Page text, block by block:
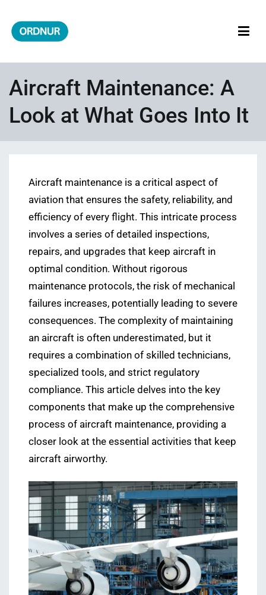
content
Aircraft Maintenance: A
Look at What Goes Into It
Aircraft maintenance is a critical aspect of
aviation that ensures the safety, reliability, and
efficiency of every flight. This intricate process
involves a series of detailed inspections,
repairs, and upgrades that keep aircraft in
optimal condition. Without rigorous
maintenance protocols, the risk of mechanical
failures increases, potentially leading to severe
consequences. The complexity of maintaining
an aircraft is often underestimated, but it
requires a combination of skilled technicians,
specialized tools, and strict regulatory
compliance. This article delves into the key
components that make up the comprehensive
process of aircraft maintenance, providing a
closer look at the essential activities that keep
aircraft airworthy.